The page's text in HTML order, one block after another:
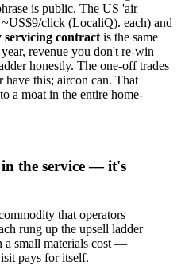
is public. The US 'air
~US$9/click (LocaliQ). each) and
contract is the same
year, revenue you don't re-win —
honestly. The one-off trades
have this; aircon can. That
a moat in the entire home-
the service — it's
that operators
rung up the upsell ladder
a small materials cost —
pays for itself.